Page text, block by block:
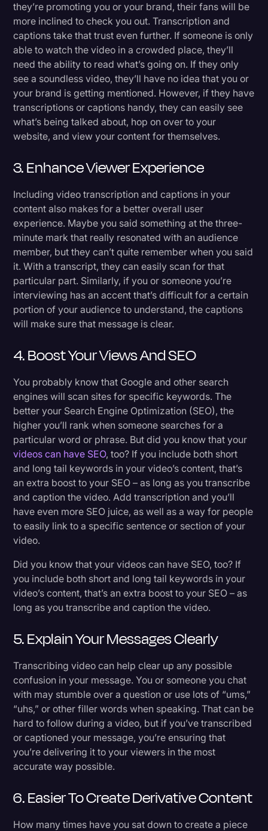
they’re promoting you or your brand, their fans will be
more inclined to check you out. Transcription and
captions take that trust even further. If someone is only
able to watch the video in a crowded place, they’ll
need the ability to read what’s going on. If they only
see a soundless video, they’ll have no idea that you or
your brand is getting mentioned. However, if they have
transcriptions or captions handy, they can easily see
what’s being talked about, hop on over to your
website, and view your content for themselves.
3. Enhance Viewer Experience
Including video transcription and captions in your
content also makes for a better overall user
experience. Maybe you said something at the three-
minute mark that really resonated with an audience
member, but they can’t quite remember when you said
it. With a transcript, they can easily scan for that
particular part. Similarly, if you or someone you’re
interviewing has an accent that’s difficult for a certain
portion of your audience to understand, the captions
will make sure that message is clear.
4. Boost Your Views And SEO
You probably know that Google and other search
engines will scan sites for specific keywords. The
better your Search Engine Optimization (SEO), the
higher you’ll rank when someone searches for a
particular word or phrase. But did you know that your
videos can have SEO, too? If you include both short
and long tail keywords in your video’s content, that’s
an extra boost to your SEO – as long as you transcribe
and caption the video. Add transcription and you’ll
have even more SEO juice, as well as a way for people
to easily link to a specific sentence or section of your
video.
Did you know that your videos can have SEO, too? If
you include both short and long tail keywords in your
video’s content, that’s an extra boost to your SEO – as
long as you transcribe and caption the video.
5. Explain Your Messages Clearly
Transcribing video can help clear up any possible
confusion in your message. You or someone you chat
with may stumble over a question or use lots of “ums,”
“uhs,” or other filler words when speaking. That can be
hard to follow during a video, but if you’ve transcribed
or captioned your message, you’re ensuring that
you’re delivering it to your viewers in the most
accurate way possible.
6. Easier To Create Derivative Content
How many times have you sat down to create a piece